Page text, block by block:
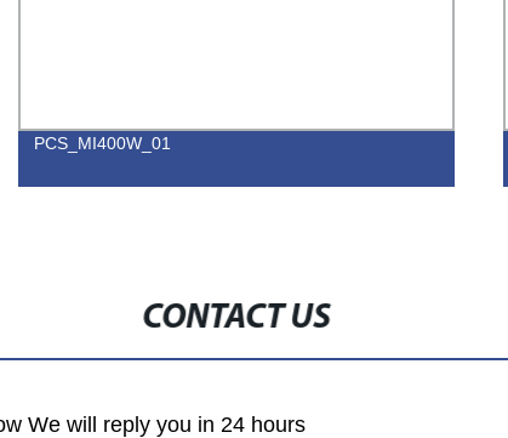
PCS_MI400W_01
CONTACT US
We will reply you in 24 hours